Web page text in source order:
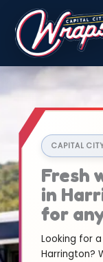
Skip
CAPITAL
Fresh
in
for
Looking for
Harrington?